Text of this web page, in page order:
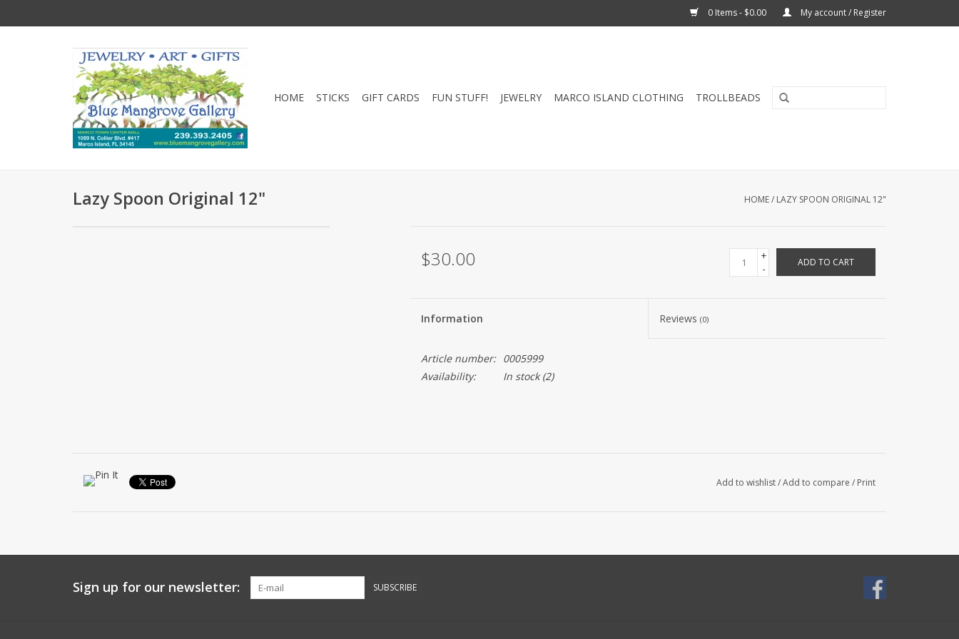
0 Items - $0.00 My account / Register
HOME STICKS GIFT CARDS FUN STUFF! JEWELRY MARCO ISLAND CLOTHING TROLLBEADS
Lazy Spoon Original 12" HOME/ LAZY SPOON ORIGINAL 12"
$30.00
+
-
ADD TO CART
Information Reviews(0)
Article number:
0005999
Availability:
In stock(2)
Add to wishlist/Add to compare / Print
Sign up for our newsletter: SUBSCRIBE